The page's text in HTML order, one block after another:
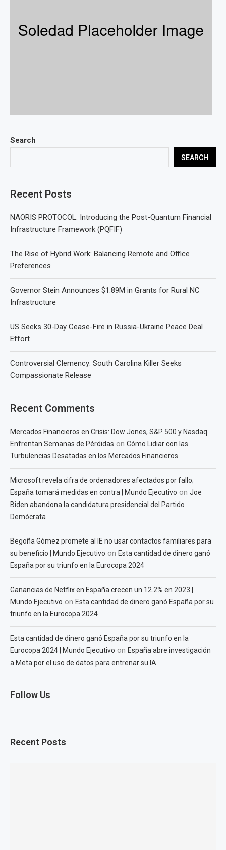
Search
SEARCH
Recent Posts
NAORIS PROTOCOL: Introducing the Post-Quantum Financial
Infrastructure Framework (PQFIF)
The Rise of Hybrid Work: Balancing Remote and Office
Preferences
Governor Stein Announces $1.89M in Grants for Rural NC
Infrastructure
US Seeks 30-Day Cease-Fire in Russia-Ukraine Peace Deal
Effort
Controversial Clemency: South Carolina Killer Seeks
Compassionate Release
Recent Comments
Mercados Financieros en Crisis: Dow Jones, S&P 500 y Nasdaq
Enfrentan Semanas de Pérdidas on Cómo Lidiar con las
Turbulencias Desatadas en los Mercados Financieros
Microsoft revela cifra de ordenadores afectados por fallo;
España tomará medidas en contra | Mundo Ejecutivo on Joe
Biden abandona la candidatura presidencial del Partido
Demócrata
Begoña Gómez promete al IE no usar contactos familiares para
su beneficio | Mundo Ejecutivo on Esta cantidad de dinero ganó
España por su triunfo en la Eurocopa 2024
Ganancias de Netflix en España crecen un 12.2% en 2023 |
Mundo Ejecutivo on Esta cantidad de dinero ganó España por su
triunfo en la Eurocopa 2024
Esta cantidad de dinero ganó España por su triunfo en la
Eurocopa 2024 | Mundo Ejecutivo on España abre investigación
a Meta por el uso de datos para entrenar su IA
Follow Us
Recent Posts